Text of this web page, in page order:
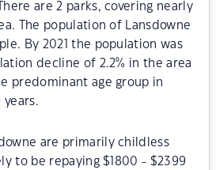
are 2 parks, covering nearly
The population of Lansdowne
By 2021 the population was
decline of 2.2% in the area
predominant age group in
years.
are primarily childless
to be repaying $1800 - $2399